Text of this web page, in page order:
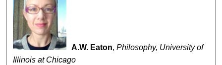
A.W. Eaton,Philosophy, University of
Illinois at Chicago